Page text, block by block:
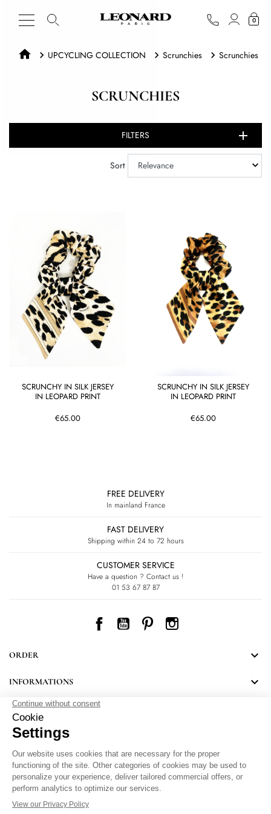
0
UPCYCLING COLLECTION Scrunchies Scrunchies
SCRUNCHIES
FILTERS
Sort
SCRUNCHY IN SILK JERSEY
IN LEOPARD PRINT
€65.00
SCRUNCHY IN SILK JERSEY
IN LEOPARD PRINT
€65.00
FREE DELIVERY
In mainland France
FAST DELIVERY
Shipping within 24 to 72 hours
CUSTOMER SERVICE
Have a question ? Contact us !
01 53 67 87 87
Facebook
YouTube
PinterestInstagram
ORDER 
INFORMATIONS 
NEWSLETTER
Follow LEONARD's news and discover some great surprises.
By signing up, you agree to our Privacy Policy.Personal Data Protection